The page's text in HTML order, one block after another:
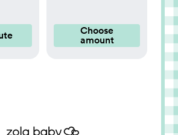
Choose
amount